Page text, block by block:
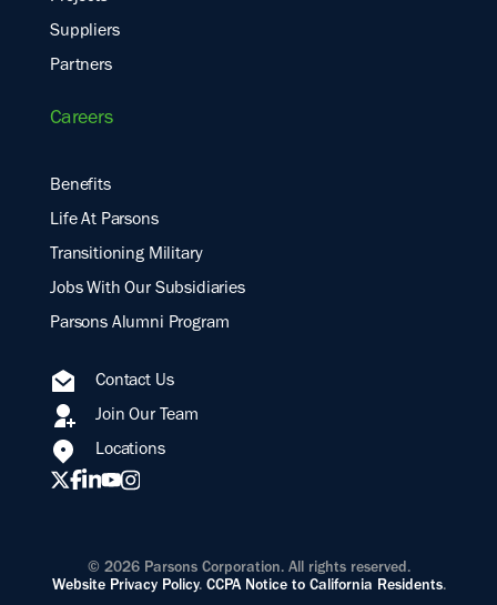
Suppliers
Partners
Careers
Benefits
Life At Parsons
Transitioning Military
Jobs With Our Subsidiaries
Parsons Alumni Program
Contact Us
Join Our Team
Locations
© 2026 Parsons Corporation. All rights reserved.
Website Privacy Policy. CCPA Notice to California Residents.